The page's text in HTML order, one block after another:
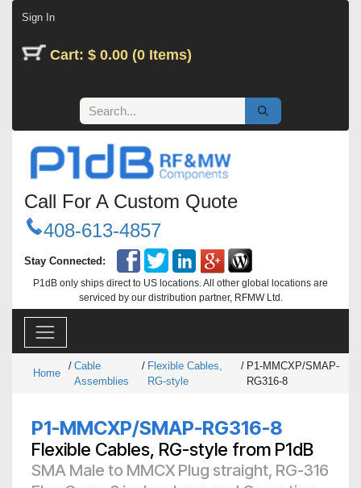
Sign In
Cart: $ 0.00 (0 Items)
Call For A Custom Quote
408-613-4857
Stay Connected:
P1dB only ships direct to US locations. All other global locations are
serviced by our distribution partner, RFMW Ltd.
Home
/ Cable
Assemblies
/ Flexible Cables,
RG-style
/ P1-MMCXP/SMAP-
RG316-8
P1-MMCXP/SMAP-RG316-8
Flexible Cables, RG-style from P1dB
SMA Male to MMCX Plug straight, RG-316